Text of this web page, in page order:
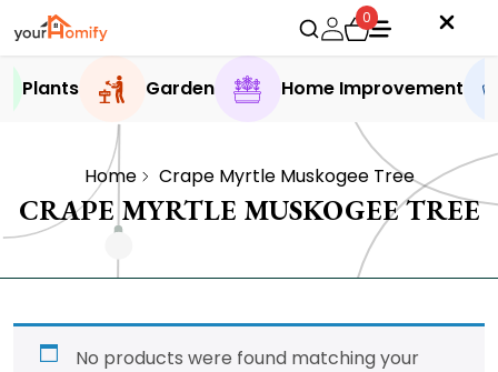
0
Plants Garden Home Improvement
Home Crape Myrtle Muskogee Tree
CRAPE MYRTLE MUSKOGEE TREE
No products were found matching your